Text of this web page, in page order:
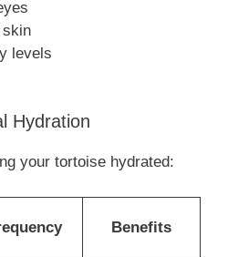
levels
Hydration
your tortoise hydrated:
Benefits